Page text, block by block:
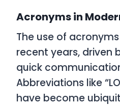
Acronyms in
The use of
recent years, driven
quick
Abbreviations like
have become